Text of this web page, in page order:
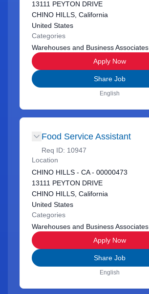
13111 PEYTON DRIVE
CHINO HILLS, California
United States
Categories
Warehouses and Business Associates
Apply Now
Share Job
English
Food Service Assistant
Req ID: 10947
Location
CHINO HILLS - CA - 00000473
13111 PEYTON DRIVE
CHINO HILLS, California
United States
Categories
Warehouses and Business Associates
Apply Now
Share Job
English